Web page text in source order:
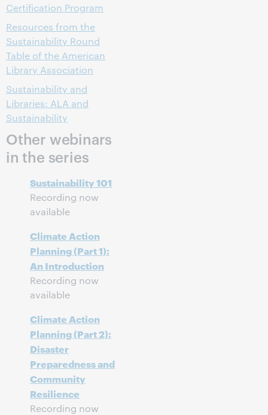
Certification Program
Resources from the
Sustainability Round
Table of the American
Library Association
Sustainability and
Libraries: ALA and
Sustainability
Other webinars
in the series
Sustainability 101
Recording now
available
Climate Action
Planning (Part 1):
An Introduction
Recording now
available
Climate Action
Planning (Part 2):
Disaster
Preparedness and
Community
Resilience
Recording now